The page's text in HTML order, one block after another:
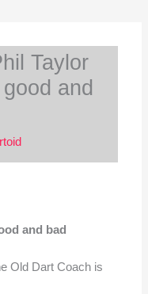
Taylor
and
and bad
Old Dart Coach is